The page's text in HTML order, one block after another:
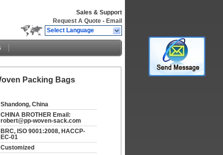
Sales & Support
Request A Quote - Email
Select Language
Packing Bags
Shandong, China
CHINA BROTHER Email:
robert@pp-woven-sack.com
BRC, ISO 9001:2008, HACCP-
EC-01
Customized